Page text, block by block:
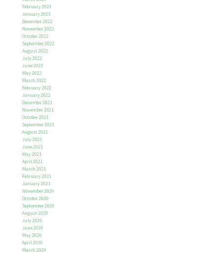
February 2023
January 2023
December 2022
November 2022
October 2022
September 2022
August 2022
July 2022
June 2022
May 2022
March 2022
February 2022
January 2022
December 2021
November 2021
October 2021
September 2021
August 2021
July 2021
June 2021
May 2021
April 2021
March 2021
February 2021
January 2021
November 2020
October 2020
September 2020
August 2020
July 2020
June 2020
May 2020
April 2020
March 2020